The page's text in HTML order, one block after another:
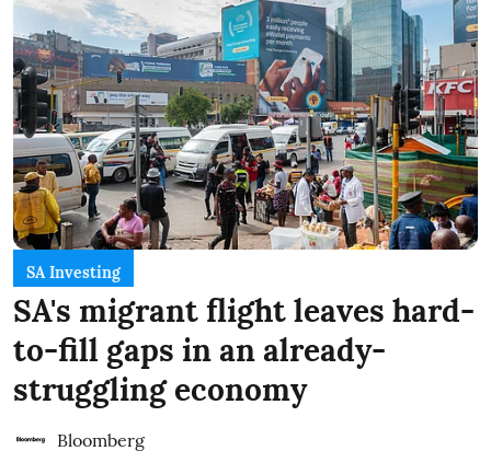
SA Investing
SA's migrant flight leaves hard-
to-fill gaps in an already-
struggling economy
Bloomberg